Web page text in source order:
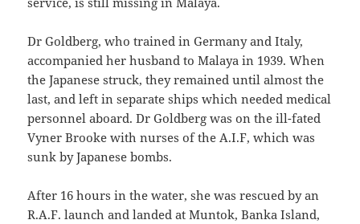
Dr Goldberg, who trained in Germany and Italy,
accompanied her husband to Malaya in 1939. When
the Japanese struck, they remained until almost the
last, and left in separate ships which needed medical
personnel aboard. Dr Goldberg was on the ill-fated
Vyner Brooke with nurses of the A.I.F, which was
sunk by Japanese bombs.
After 16 hours in the water, she was rescued by an
R.A.F. launch and landed at Muntok, Banka Island,